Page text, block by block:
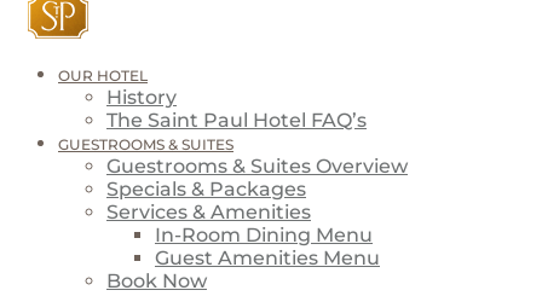
OUR HOTEL
History
The Saint Paul Hotel FAQ’s
GUESTROOMS & SUITES
Guestrooms & Suites Overview
Specials & Packages
Services & Amenities
In-Room Dining Menu
Guest Amenities Menu
Book Now